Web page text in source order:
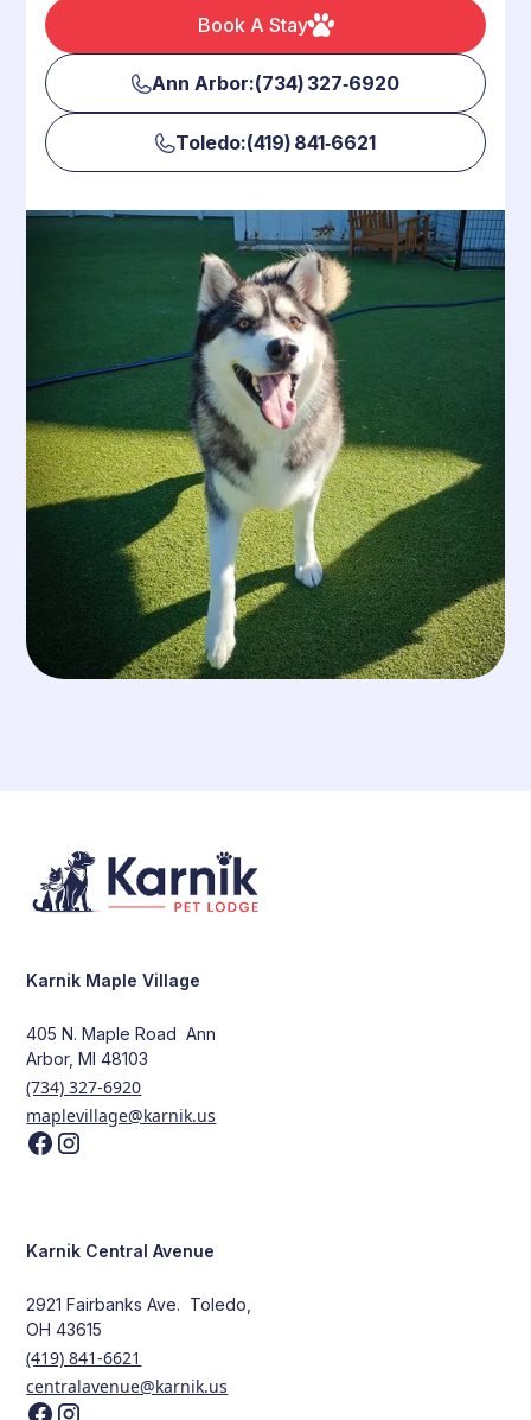
Book A Stay
Ann Arbor:(734) 327‑6920
Toledo:(419) 841‑6621
Karnik Maple Village
405 N. Maple Road Ann
Arbor, MI 48103
(734) 327-6920
maplevillage@karnik.us
Karnik Central Avenue
2921 Fairbanks Ave. Toledo,
OH 43615
(419) 841-6621
centralavenue@karnik.us